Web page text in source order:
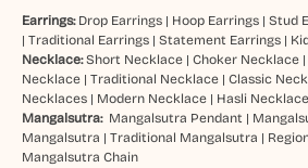
Earrings: Drop Earrings| Hoop Earrings| Stud
| Traditional Earrings| Statement Earrings|
Necklace: Short Necklace| Choker Necklace|
Necklace| Traditional Necklace| Classic
Necklaces| Modern Necklace| Hasli Necklace
Mangalsutra: Mangalsutra Pendant |
Mangalsutra | Traditional Mangalsutra |
Mangalsutra Chain